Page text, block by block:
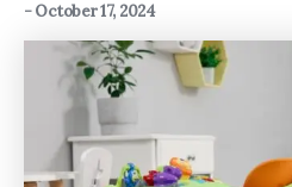
-October 17, 2024